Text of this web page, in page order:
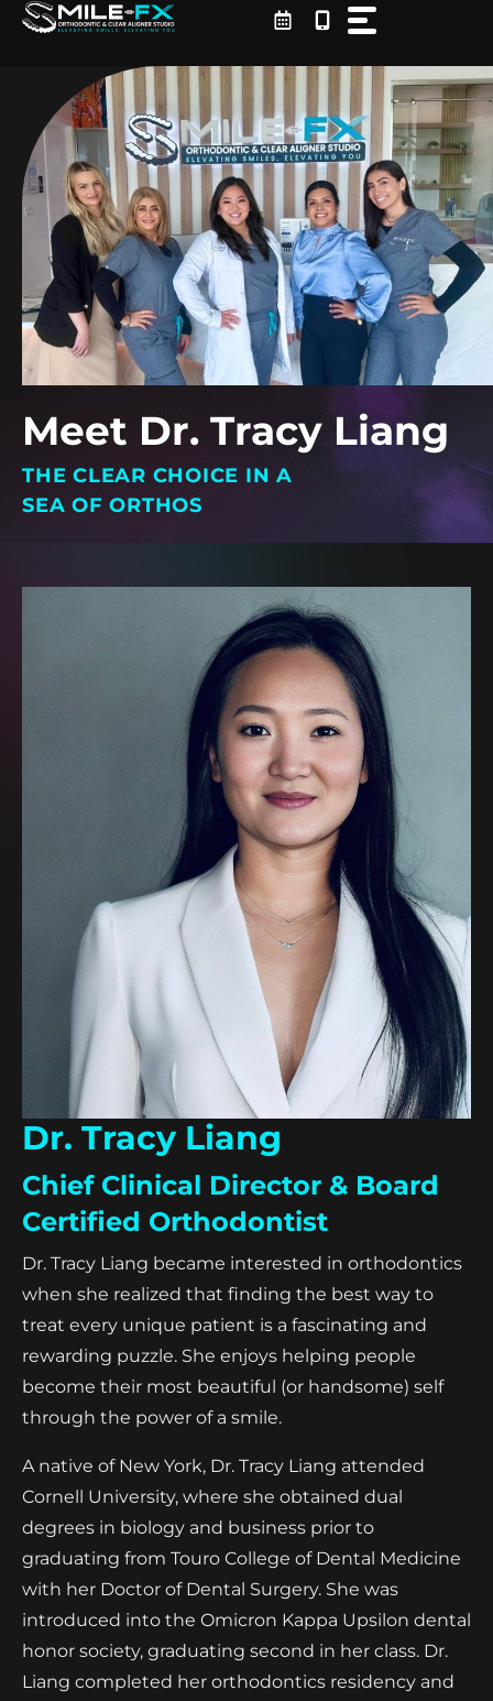
Skip
Meet Dr. Tracy Liang
THE CLEAR CHOICE IN A
SEA OF ORTHOS
Dr. Tracy Liang
Chief Clinical Director & Board
Certified Orthodontist
Dr. Tracy Liang became interested in orthodontics
when she realized that finding the best way to
treat every unique patient is a fascinating and
rewarding puzzle. She enjoys helping people
become their most beautiful (or handsome) self
through the power of a smile.
A native of New York, Dr. Tracy Liang attended
Cornell University, where she obtained dual
degrees in biology and business prior to
graduating from Touro College of Dental Medicine
with her Doctor of Dental Surgery. She was
introduced into the Omicron Kappa Upsilon dental
honor society, graduating second in her class. Dr.
Liang completed her orthodontics residency and